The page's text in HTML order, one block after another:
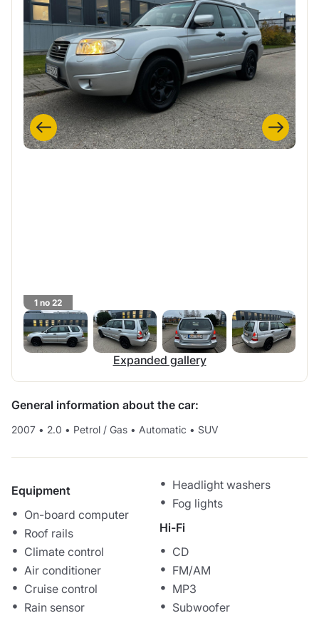
1 no 22
Expanded gallery
General information about the car:
2007 • 2.0 • Petrol / Gas • Automatic • SUV
Equipment
On-board computer
Roof rails
Climate control
Air conditioner
Cruise control
Rain sensor
Headlight washers
Fog lights
Hi-Fi
CD
FM/AM
MP3
Subwoofer